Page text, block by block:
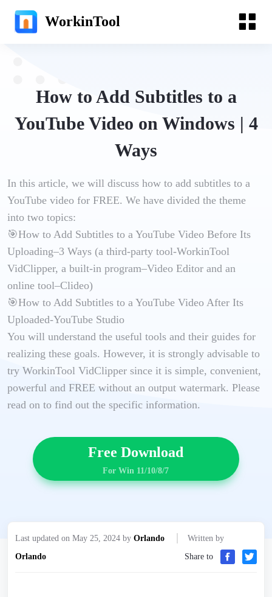
WorkinTool
How to Add Subtitles to a
YouTube Video on Windows | 4
Ways
In this article, we will discuss how to add subtitles to a
YouTube video for FREE. We have divided the theme
into two topics:
🎯How to Add Subtitles to a YouTube Video Before Its
Uploading–3 Ways (a third-party tool-WorkinTool
VidClipper, a built-in program–Video Editor and an
online tool–Clideo)
🎯How to Add Subtitles to a YouTube Video After Its
Uploaded-YouTube Studio
You will understand the useful tools and their guides for
realizing these goals. However, it is strongly advisable to
try WorkinTool VidClipper since it is simple, convenient,
powerful and FREE without an output watermark. Please
read on to find out the specific information.
Free Download
For Win 11/10/8/7
Last updated on May 25, 2024 by Orlando
Written by
Orlando
Share to